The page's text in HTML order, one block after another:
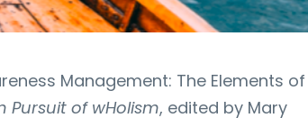
Management: The Elements of
Pursuit of wHolism, edited by Mary